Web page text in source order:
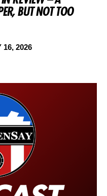
BUT NOT TOO
16, 2026